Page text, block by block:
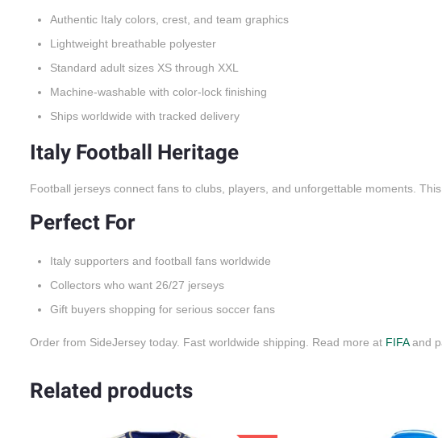
Authentic Italy colors, crest, and team graphics
Lightweight breathable polyester
Standard adult sizes XS through XXL
Machine-washable with color-lock finishing
Ships worldwide with tracked delivery
Italy Football Heritage
Football jerseys connect fans to clubs, players, and unforgettable moments.
Perfect For
Italy supporters and football fans worldwide
Collectors who want 26/27 jerseys
Gift buyers shopping for serious soccer fans
Order from SideJersey today. Fast worldwide shipping. Read more at FIFAand
Related products